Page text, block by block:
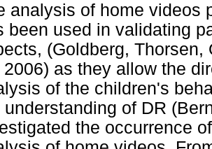
analysis of home videos
been used in validating
(Goldberg,
2006) as they allow the
of the children's
understanding of DR
the occurrence